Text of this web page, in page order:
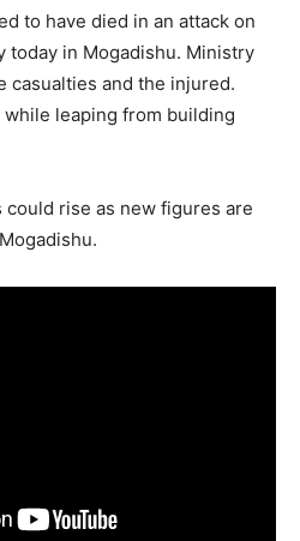
to have died in an attack on
today in Mogadishu. Ministry
casualties and the injured.
leaping from building
rise as new figures are